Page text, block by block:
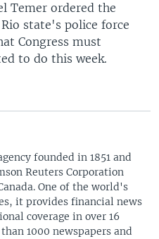
Temer ordered the
state's police force
Congress must
to do this week.
founded in 1851 and
Reuters Corporation
One of the world's
it provides financial news
coverage in over 16
1000 newspapers and